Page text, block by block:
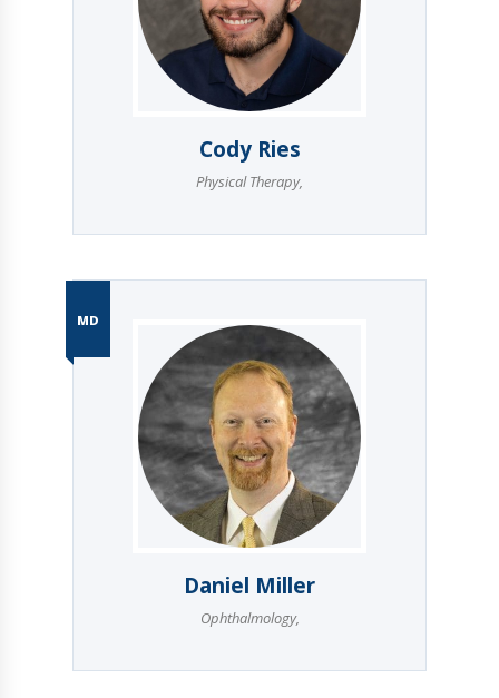
Cody Ries
Physical Therapy,
MD
Daniel Miller
Ophthalmology,